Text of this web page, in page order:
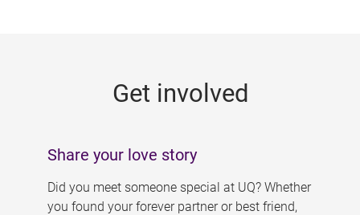
Get involved
Share your love story
Did you meet someone special at UQ? Whether
you found your forever partner or best friend,